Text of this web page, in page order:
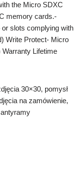
the Micro SDXC
memory cards.-
slots complying with
Write Protect- Micro
Lifetime
30×30, pomysł
na zamówienie,